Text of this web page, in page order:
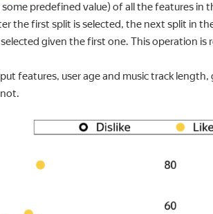
predefined value) of all the features
the first split is selected, the next split in
given the first one. This operation is
features, user age and music track